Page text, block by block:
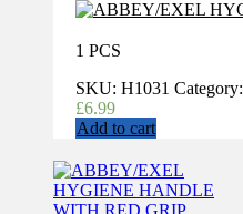
1 PCS
SKU: H1031 Category:
£6.99
Add to cart